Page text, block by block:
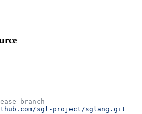
branch
sgl-project/sglang.git